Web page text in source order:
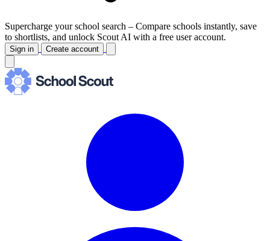
Supercharge your school search – Compare schools instantly, save
to shortlists, and unlock Scout AI with a free user account.
Sign in Create account